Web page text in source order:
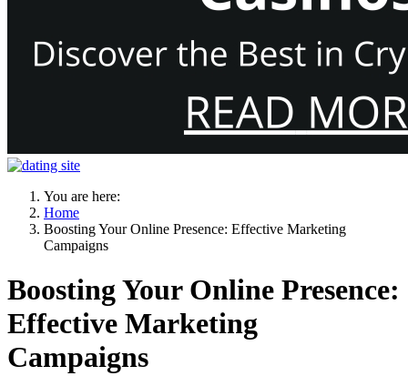
You are here:
Home
Boosting Your Online Presence: Effective Marketing
Campaigns
Boosting Your Online Presence:
Effective Marketing
Campaigns